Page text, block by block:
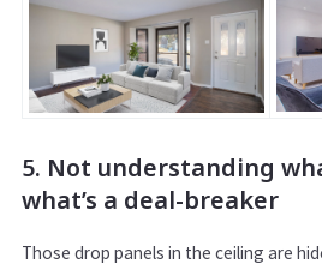
5. Not understanding
what’s a deal-breaker
Those drop panels in the ceiling are